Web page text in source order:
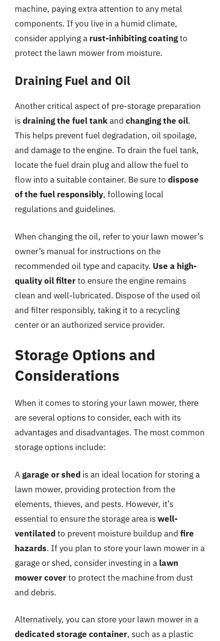
machine, paying extra attention to any metal
components. If you live in a humid climate,
consider applying a rust-inhibiting coatingto
protect the lawn mower from moisture.
Draining Fuel and Oil
Another critical aspect of pre-storage preparation
isdraining the fuel tankand changing the oil.
This helps prevent fuel degradation, oil spoilage,
and damage to the engine. To drain the fuel tank,
locate the fuel drain plug and allow the fuel to
flow into a suitable container. Be sure to dispose
of the fuel responsibly, following local
regulations and guidelines.
When changing the oil, refer to your lawn mower’s
owner’s manual for instructions on the
recommended oil type and capacity. Use a high-
quality oil filterto ensure the engine remains
clean and well-lubricated. Dispose of the used oil
and filter responsibly, taking it to a recycling
center or an authorized service provider.
Storage Options and
Considerations
When it comes to storing your lawn mower, there
are several options to consider, each with its
advantages and disadvantages. The most common
storage options include:
Agarage or shed is an ideal location for storing a
lawn mower, providing protection from the
elements, thieves, and pests. However, it’s
essential to ensure the storage area iswell-
ventilatedto prevent moisture buildup and fire
hazards. If you plan to store your lawn mower in a
garage or shed, consider investing in a lawn
mower coverto protect the machine from dust
and debris.
Alternatively, you can store your lawn mower in a
dedicated storage container, such as a plastic